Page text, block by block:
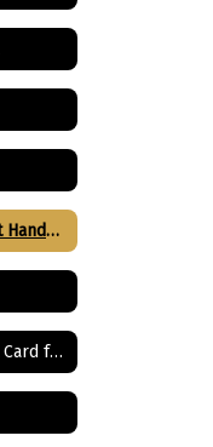
HIS Student and Parent Handbook
Current School Report Card for HIS